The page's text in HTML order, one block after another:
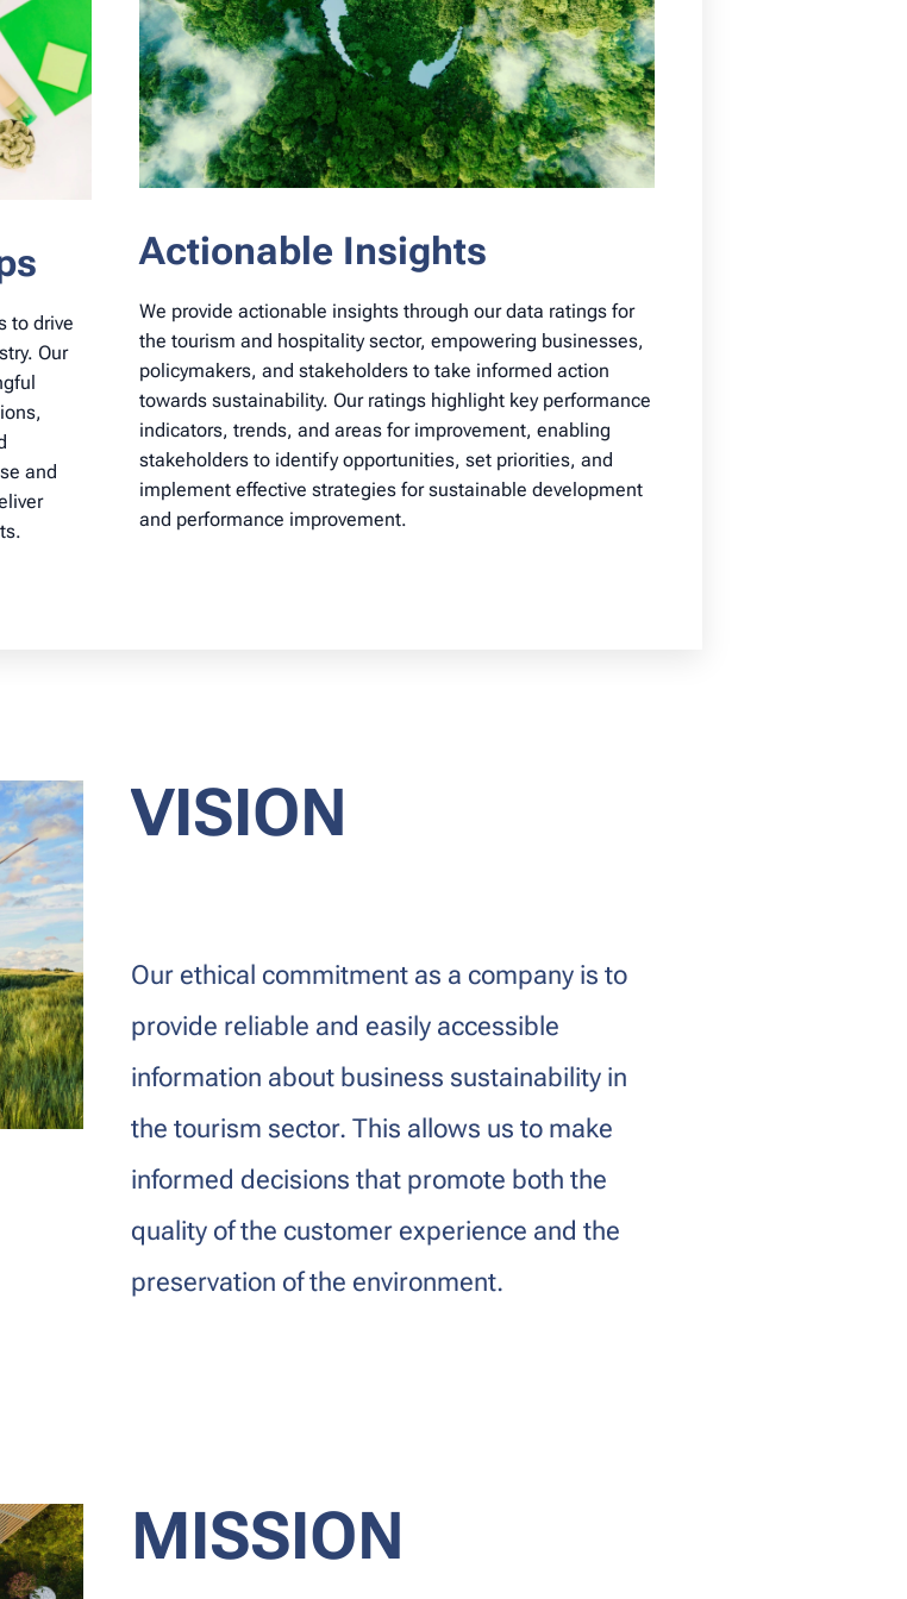
to drive
Our
and
Actionable Insights
We provide actionable insights through our data ratings for
the tourism and hospitality sector, empowering businesses,
policymakers, and stakeholders to take informed action
towards sustainability. Our ratings highlight key performance
indicators, trends, and areas for improvement, enabling
stakeholders to identify opportunities, set priorities, and
implement effective strategies for sustainable development
and performance improvement.
VISION
Our ethical commitment as a company is to
provide reliable and easily accessible
information about business sustainability in
the tourism sector. This allows us to make
informed decisions that promote both the
quality of the customer experience and the
preservation of the environment.
MISSION